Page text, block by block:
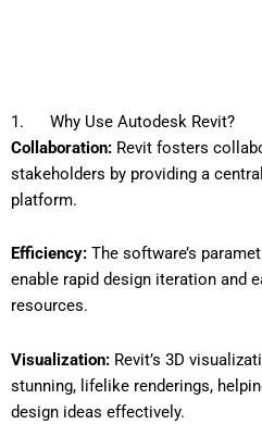
1. Why Use Autodesk Revit?
Collaboration: Revit fosters
stakeholders by providing a
platform.
Efficiency: The software’s
enable rapid design iteration and
resources.
Visualization: Revit’s 3D
stunning, lifelike renderings,
design ideas effectively.